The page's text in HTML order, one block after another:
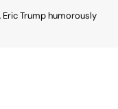
Eric Trump humorously